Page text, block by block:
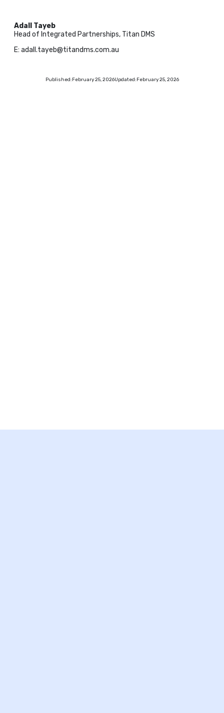
Adall Tayeb
Head of Integrated Partnerships, Titan DMS
E: adall.tayeb@titandms.com.au
Published: February 25, 2026Updated: February 25, 2026